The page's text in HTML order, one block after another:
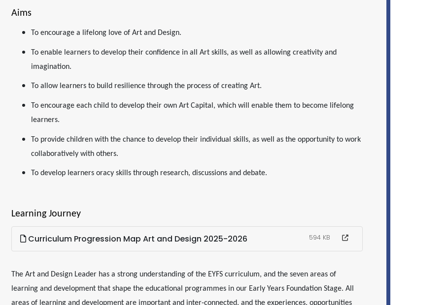
Aims
To encourage a lifelong love of Art and Design.
To enable learners to develop their confidence in all Art skills, as well as allowing creativity and
imagination.
To allow learners to build resilience through the process of creating Art.
To encourage each child to develop their own Art Capital, which will enable them to become lifelong
learners.
To provide children with the chance to develop their individual skills, as well as the opportunity to work
collaboratively with others.
To develop learners oracy skills through research, discussions and debate.
Learning Journey
Curriculum Progression Map Art and Design 2025-2026 594 KB
The Art and Design Leader has a strong understanding of the EYFS curriculum, and the seven areas of
learning and development that shape the educational programmes in our Early Years Foundation Stage. All
areas of learning and development are important and inter-connected, and the experiences, opportunities